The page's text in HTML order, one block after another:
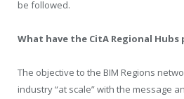
be followed.
What have the CitA Regional Hubs
The objective to the BIM Regions
industry “at scale” with the message